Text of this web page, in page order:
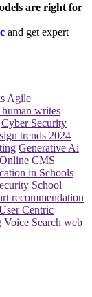
are right for
and get expert
Agile
writes
Cyber Security
trends 2024
Generative Ai
Online CMS
in Schools
School
recommendation
Centric
Voice Search web